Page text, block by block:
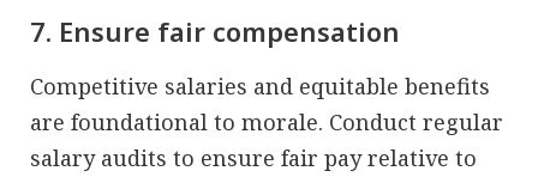
7. Ensure fair compensation
Competitive salaries and equitable benefits
are foundational to morale. Conduct regular
salary audits to ensure fair pay relative to